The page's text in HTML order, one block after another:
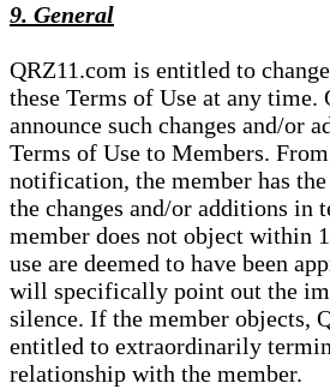
9. General
QRZ11.com is entitled to
these Terms of Use at any
announce such changes and/or
Terms of Use to Members.
notification, the member has
the changes and/or additions in
member does not object within
use are deemed to have been
will specifically point out the
silence. If the member objects,
entitled to extraordinarily
relationship with the member.